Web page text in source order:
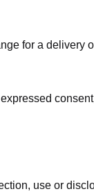
for a delivery
use or